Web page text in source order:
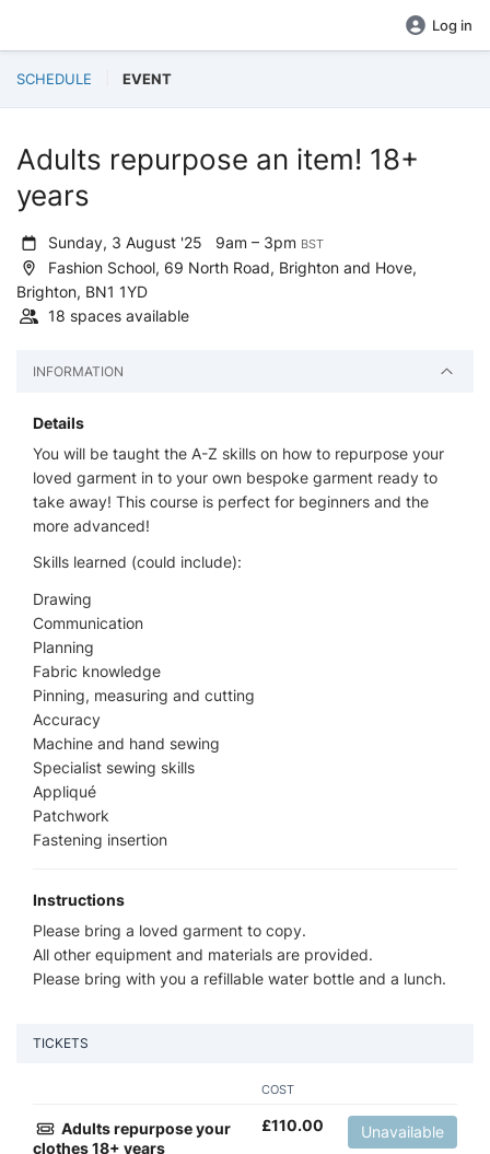
Log in
SCHEDULE EVENT
Adults repurpose an item! 18+
years
Sunday, 3 August '25 9am – 3pm BST
Fashion School, 69 North Road, Brighton and Hove,
Brighton, BN1 1YD
18 spaces available
INFORMATION
Details
You will be taught the A-Z skills on how to repurpose your
loved garment in to your own bespoke garment ready to
take away! This course is perfect for beginners and the
more advanced!
Skills learned (could include):
Drawing
Communication
Planning
Fabric knowledge
Pinning, measuring and cutting
Accuracy
Machine and hand sewing
Specialist sewing skills
Appliqué
Patchwork
Fastening insertion
Instructions
Please bring a loved garment to copy.
All other equipment and materials are provided.
Please bring with you a refillable water bottle and a lunch.
TICKETS
COST
Adults repurpose your
clothes 18+ years
£110.00 Unavailable